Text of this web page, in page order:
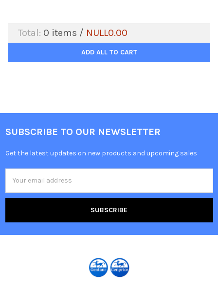
Total: 0 items / NULL0.00
ADD ALL TO CART
SUBSCRIBE TO OUR NEWSLETTER
Get the latest updates on new products and upcoming sales
Address